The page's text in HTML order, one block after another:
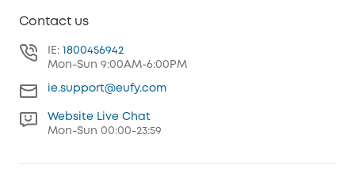
Contact us
IE: 1800456942
Mon-Sun 9:00AM-6:00PM
ie.support@eufy.com
Website Live Chat
Mon-Sun 00:00-23:59